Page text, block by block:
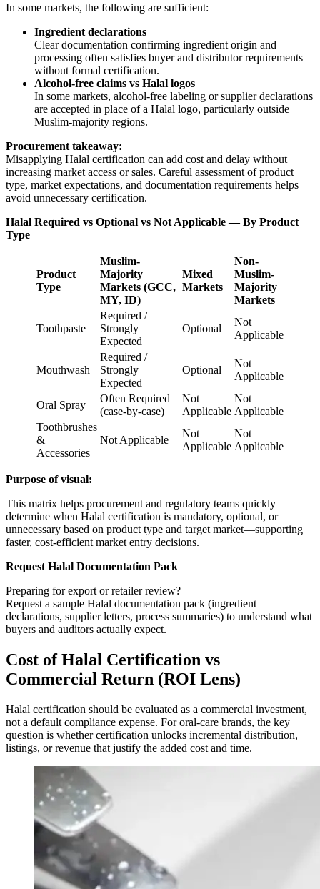
In some markets, the following are sufficient:
Ingredient declarations
Clear documentation confirming ingredient origin and
processing often satisfies buyer and distributor requirements
without formal certification.
Alcohol-free claims vs Halal logos
In some markets, alcohol-free labeling or supplier declarations
are accepted in place of a Halal logo, particularly outside
Muslim-majority regions.
Procurement takeaway:
Misapplying Halal certification can add cost and delay without
increasing market access or sales. Careful assessment of product
type, market expectations, and documentation requirements helps
avoid unnecessary certification.
Halal Required vs Optional vs Not Applicable — By Product
Type
Product
Type
Muslim-
Majority
Markets (GCC,
MY, ID)
Mixed
Markets
Non-
Muslim-
Majority
Markets
Toothpaste
Required /
Strongly
Expected
Optional
Not
Applicable
Mouthwash
Required /
Strongly
Expected
Optional
Not
Applicable
Oral Spray
Often Required
(case-by-case)
Not
Applicable
Not
Applicable
Toothbrushes
&
Accessories
Not Applicable
Not
Applicable
Not
Applicable
Purpose of visual:
This matrix helps procurement and regulatory teams quickly
determine when Halal certification is mandatory, optional, or
unnecessary based on product type and target market—supporting
faster, cost-efficient market entry decisions.
Request Halal Documentation Pack
Preparing for export or retailer review?
Request a sample Halal documentation pack (ingredient
declarations, supplier letters, process summaries) to understand what
buyers and auditors actually expect.
Cost of Halal Certification vs
Commercial Return (ROI Lens)
Halal certification should be evaluated as a commercial investment,
not a default compliance expense. For oral-care brands, the key
question is whether certification unlocks incremental distribution,
listings, or revenue that justify the added cost and time.